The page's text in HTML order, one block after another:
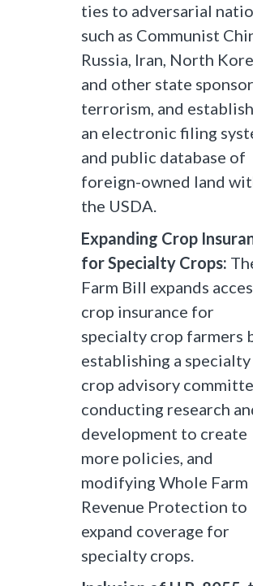
ties to adversarial
such as Communist
Russia, Iran, North
and other state
terrorism, and
an electronic filing
and public database of
foreign-owned land
the USDA.
Expanding Crop
for Specialty Crops:
Farm Bill expands
crop insurance for
specialty crop farmers
establishing a specialty
crop advisory
conducting research
development to create
more policies, and
modifying Whole Farm
Revenue Protection to
expand coverage for
specialty crops.